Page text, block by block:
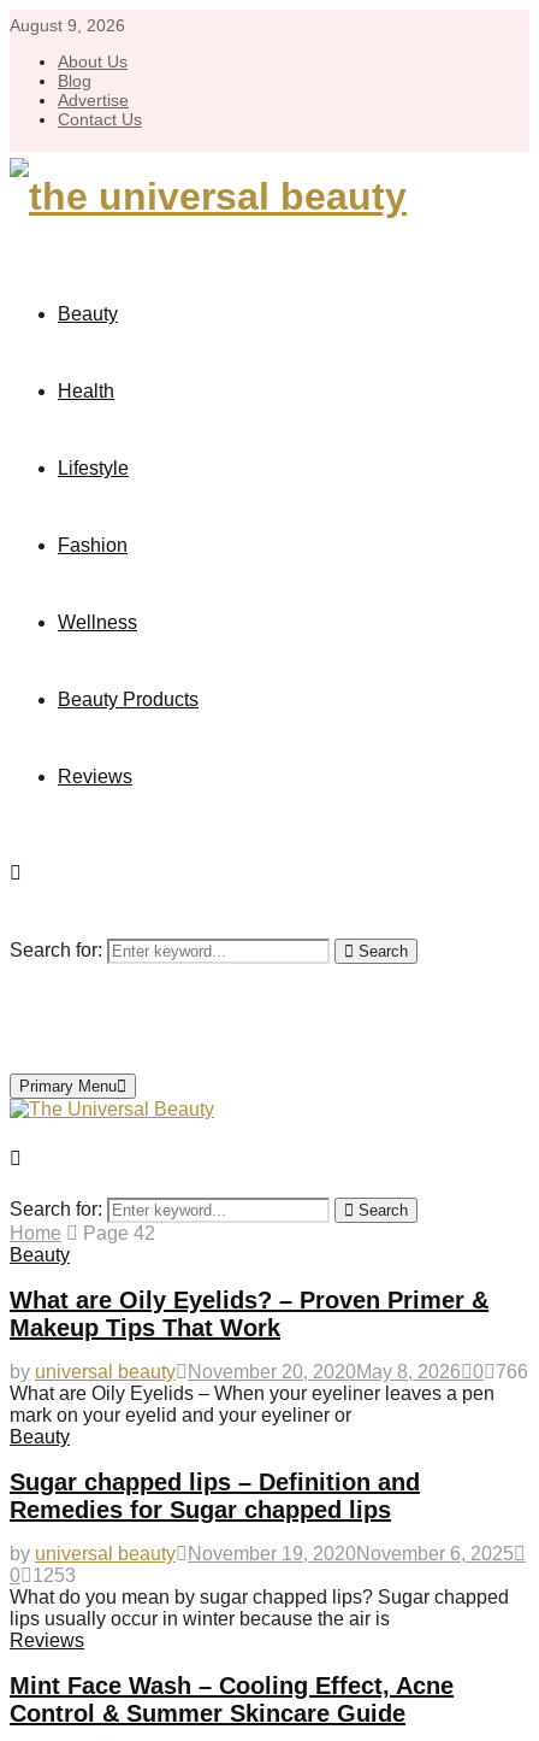
August 9, 2026
About Us
Blog
Advertise
Contact Us
Beauty
Health
Lifestyle
Fashion
Wellness
Beauty Products
Reviews
Search for: Search
Primary Menu
Search for: Search
Home
Page 42
Beauty
What are Oily Eyelids? – Proven Primer &
Makeup Tips That Work
by universal beauty November 20, 2020May 8, 2026 0
766
What are Oily Eyelids – When your eyeliner leaves a pen
mark on your eyelid and your eyeliner or
Beauty
Sugar chapped lips – Definition and
Remedies for Sugar chapped lips
by universal beauty November 19, 2020November 6, 2025
0
1253
What do you mean by sugar chapped lips? Sugar chapped
lips usually occur in winter because the air is
Reviews
Mint Face Wash – Cooling Effect, Acne
Control & Summer Skincare Guide